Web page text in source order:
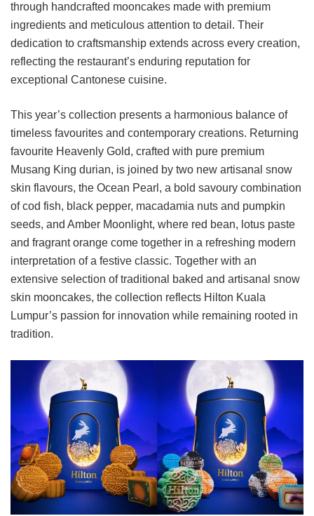
through handcrafted mooncakes made with premium
ingredients and meticulous attention to detail. Their
dedication to craftsmanship extends across every creation,
reflecting the restaurant’s enduring reputation for
exceptional Cantonese cuisine.
This year’s collection presents a harmonious balance of
timeless favourites and contemporary creations. Returning
favourite Heavenly Gold, crafted with pure premium
Musang King durian, is joined by two new artisanal snow
skin flavours, the Ocean Pearl, a bold savoury combination
of cod fish, black pepper, macadamia nuts and pumpkin
seeds, and Amber Moonlight, where red bean, lotus paste
and fragrant orange come together in a refreshing modern
interpretation of a festive classic. Together with an
extensive selection of traditional baked and artisanal snow
skin mooncakes, the collection reflects Hilton Kuala
Lumpur’s passion for innovation while remaining rooted in
tradition.